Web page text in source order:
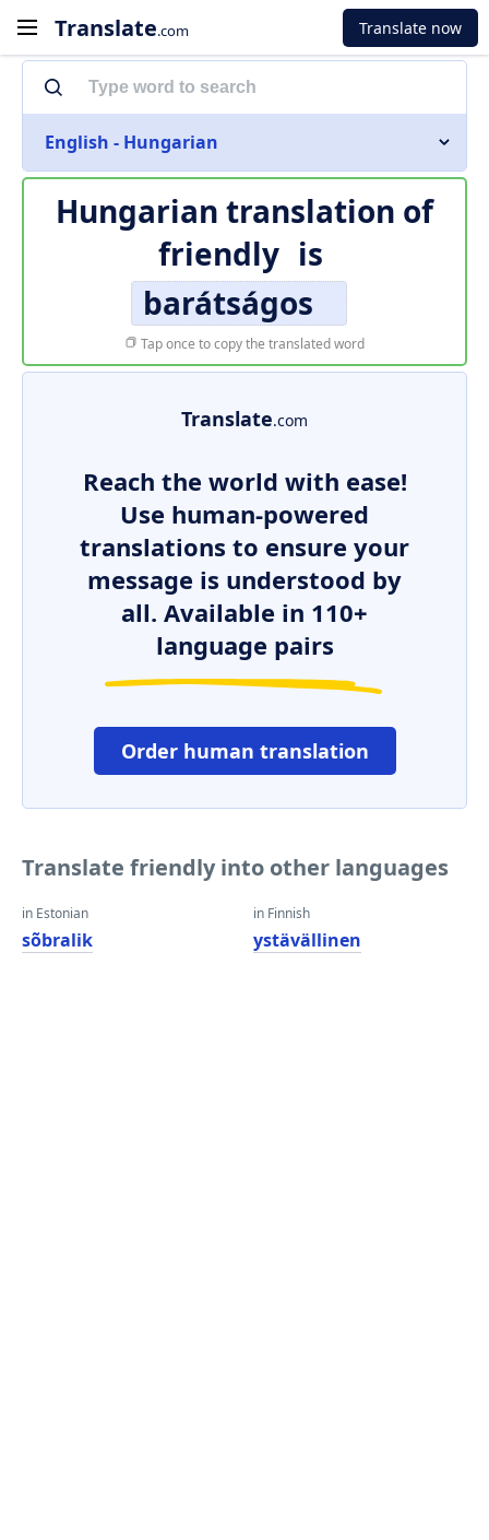
Translate.com Translate now
English - Hungarian
Hungarian translation of
friendly is
barátságos
Tap once to copy the translated word
Translate.com
Reach the world with ease!
Use human-powered
translations to ensure your
message is understood by
all. Available in 110+
language pairs
Order human translation
Translate friendly into other languages
in Estonian
sõbralik
in Finnish
ystävällinen